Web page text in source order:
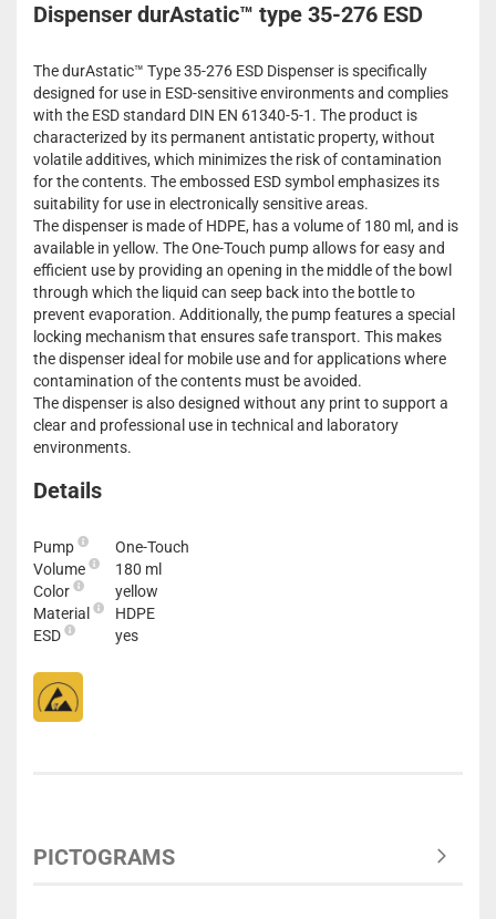
Dispenser durAstatic™ type 35-276 ESD
The durAstatic™ Type 35-276 ESD Dispenser is specifically
designed for use in ESD-sensitive environments and complies
with the ESD standard DIN EN 61340-5-1. The product is
characterized by its permanent antistatic property, without
volatile additives, which minimizes the risk of contamination
for the contents. The embossed ESD symbol emphasizes its
suitability for use in electronically sensitive areas.
The dispenser is made of HDPE, has a volume of 180 ml, and is
available in yellow. The One-Touch pump allows for easy and
efficient use by providing an opening in the middle of the bowl
through which the liquid can seep back into the bottle to
prevent evaporation. Additionally, the pump features a special
locking mechanism that ensures safe transport. This makes
the dispenser ideal for mobile use and for applications where
contamination of the contents must be avoided.
The dispenser is also designed without any print to support a
clear and professional use in technical and laboratory
environments.
Details
Pump
One-Touch
Volume
180 ml
Color
yellow
Material
HDPE
ESD
yes
PICTOGRAMS